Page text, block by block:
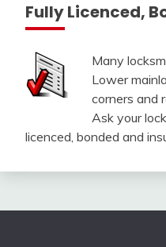
Fully Licenced,
Many
Lower
corners and
Ask your
licenced, bonded and